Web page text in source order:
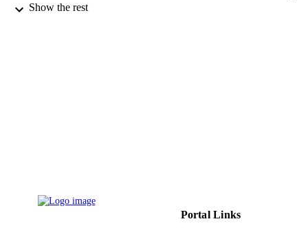
LANGUAGE
Journal article
Show the rest
Portal Links